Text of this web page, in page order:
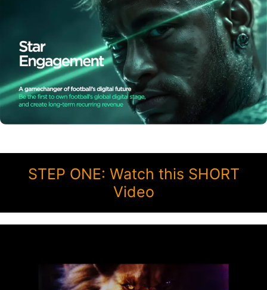
STEP ONE: Watch this SHORT
Video